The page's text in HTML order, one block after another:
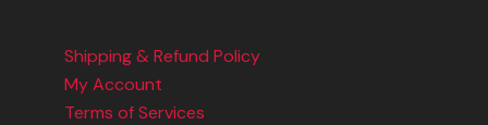
Shipping & Refund Policy
My Account
Terms of Services